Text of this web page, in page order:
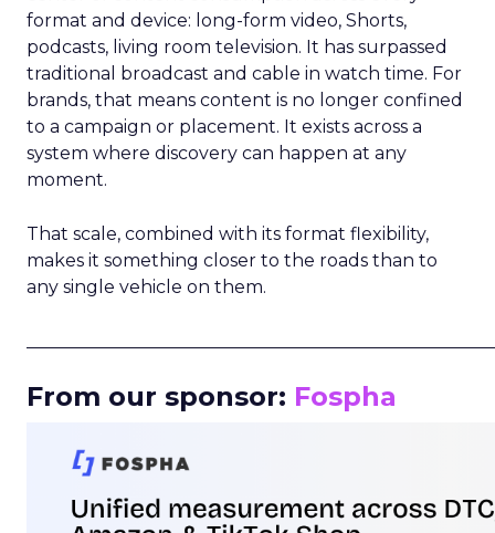
format and device: long-form video, Shorts,
podcasts, living room television. It has surpassed
traditional broadcast and cable in watch time. For
brands, that means content is no longer confined
to a campaign or placement. It exists across a
system where discovery can happen at any
moment.
That scale, combined with its format flexibility,
makes it something closer to the roads than to
any single vehicle on them.
From our sponsor: Fospha